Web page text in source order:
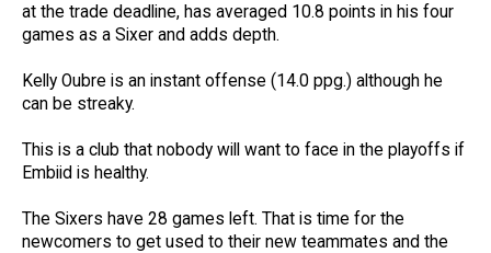
at the trade deadline, has averaged 10.8 points in his four
games as a Sixer and adds depth.
Kelly Oubre is an instant offense (14.0 ppg.) although he
can be streaky.
This is a club that nobody will want to face in the playoffs if
Embiid is healthy.
The Sixers have 28 games left. That is time for the
newcomers to get used to their new teammates and the